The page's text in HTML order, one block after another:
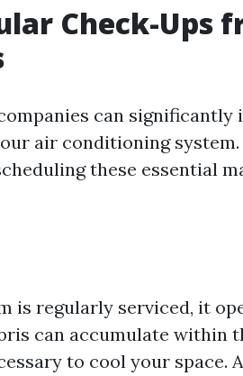
Check-Ups
can significantly
air conditioning system.
these essential
is regularly serviced, it
can accumulate within
to cool your space.